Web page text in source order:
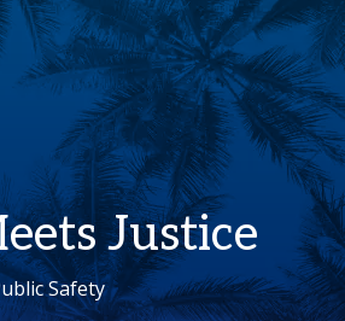
Justice
Safety